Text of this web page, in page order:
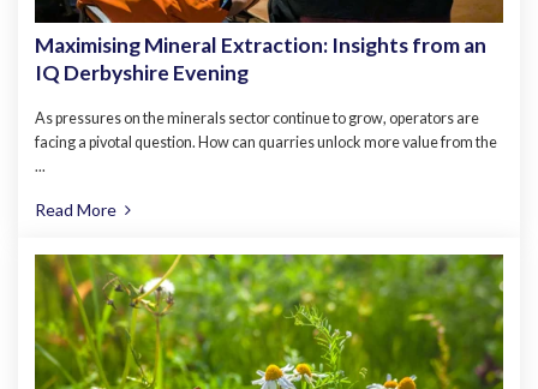
Maximising Mineral Extraction: Insights from an
IQ Derbyshire Evening
As pressures on the minerals sector continue to grow, operators are
facing a pivotal question. How can quarries unlock more value from the
...
Read More